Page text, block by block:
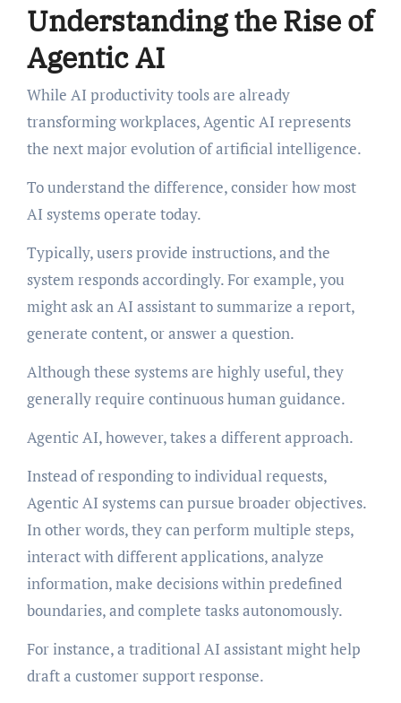
Understanding the Rise of
Agentic AI
While AI productivity tools are already
transforming workplaces, Agentic AI represents
the next major evolution of artificial intelligence.
To understand the difference, consider how most
AI systems operate today.
Typically, users provide instructions, and the
system responds accordingly. For example, you
might ask an AI assistant to summarize a report,
generate content, or answer a question.
Although these systems are highly useful, they
generally require continuous human guidance.
Agentic AI, however, takes a different approach.
Instead of responding to individual requests,
Agentic AI systems can pursue broader objectives.
In other words, they can perform multiple steps,
interact with different applications, analyze
information, make decisions within predefined
boundaries, and complete tasks autonomously.
For instance, a traditional AI assistant might help
draft a customer support response.